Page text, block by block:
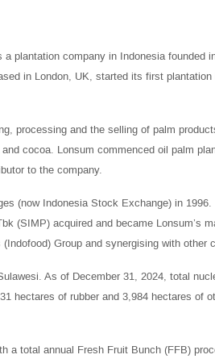
plantation company in Indonesia founded
in London, UK, started its first
processing and the selling of palm
cocoa. Lonsum commenced oil palm
to the company.
(now Indonesia Stock Exchange) in
(SIMP) acquired and became Lonsum’s
Group and synergising with other
As of December 31, 2024, total
hectares of rubber and 3,984 hectares of
a total annual Fresh Fruit Bunch (FFB)